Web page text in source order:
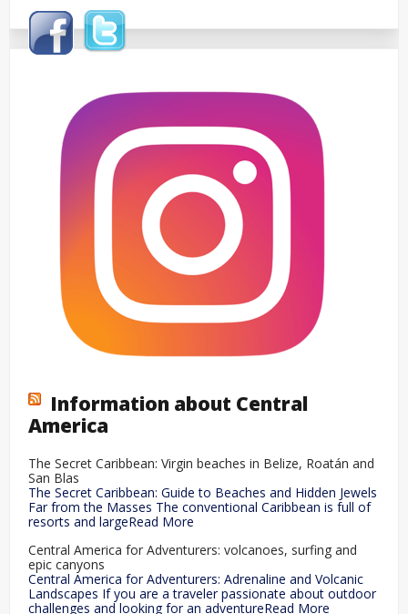
Information about Central
America
The Secret Caribbean: Virgin beaches in Belize, Roatán and
San Blas
The Secret Caribbean: Guide to Beaches and Hidden Jewels
Far from the Masses The conventional Caribbean is full of
resorts and largeRead More
Central America for Adventurers: volcanoes, surfing and
epic canyons
Central America for Adventurers: Adrenaline and Volcanic
Landscapes If you are a traveler passionate about outdoor
challenges and looking for an adventureRead More